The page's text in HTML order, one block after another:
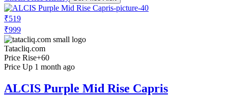
₹519
₹999
Tatacliq.com
Price Rise+60
Price Up 1 month ago
ALCIS Purple Mid Rise Capris